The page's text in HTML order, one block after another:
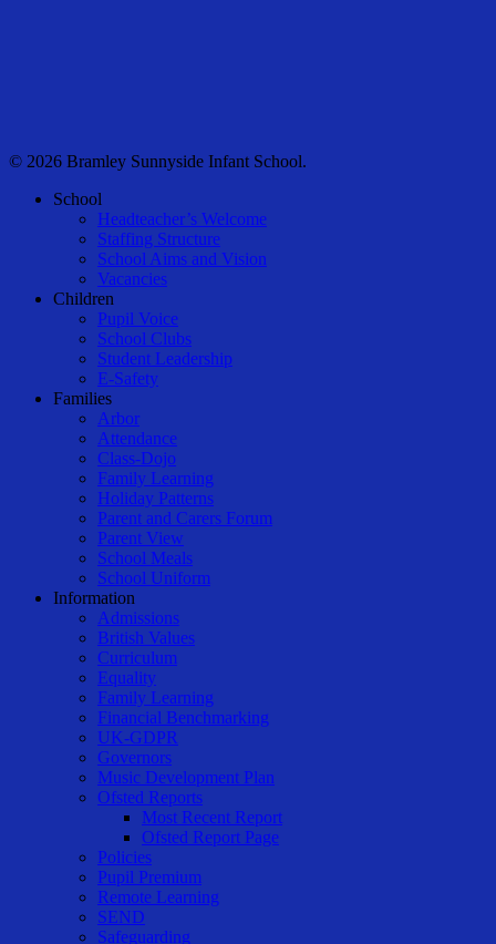
© 2026 Bramley Sunnyside Infant School.
Close
School
Headteacher’s Welcome
Staffing Structure
School Aims and Vision
Vacancies
Children
Pupil Voice
School Clubs
Student Leadership
E-Safety
Families
Arbor
Attendance
Class-Dojo
Family Learning
Holiday Patterns
Parent and Carers Forum
Parent View
School Meals
School Uniform
Information
Admissions
British Values
Curriculum
Equality
Family Learning
Financial Benchmarking
UK-GDPR
Governors
Music Development Plan
Ofsted Reports
Most Recent Report
Ofsted Report Page
Policies
Pupil Premium
Remote Learning
SEND
Safeguarding